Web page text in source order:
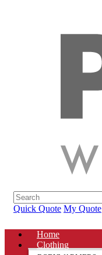
Quick Quote My Quote
Home
Clothing